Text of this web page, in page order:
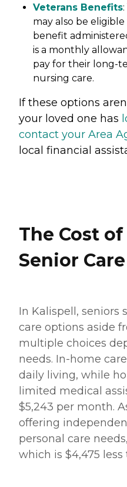
Veterans Benefits
may also be
benefit
is a monthly
pay for their long-
nursing care.
If these options
your loved one has
contact your Area
local financial
The Cost
Senior Care
In Kalispell, seniors
care options aside
multiple choices
needs. In-home
daily living, while
limited medical
$5,243 per month.
offering
personal care
which is $4,475